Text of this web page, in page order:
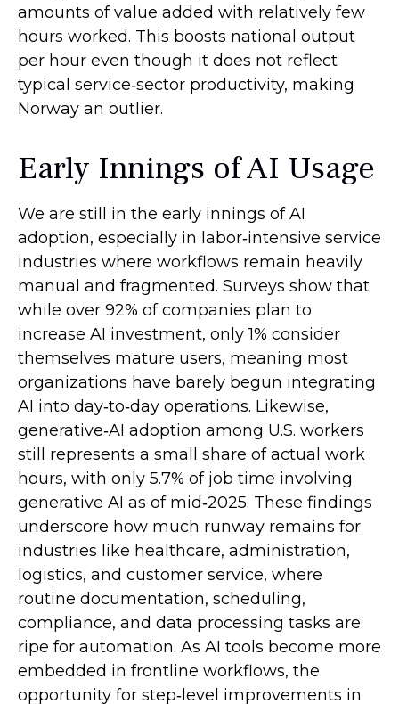
amounts of value added with relatively few
hours worked. This boosts national output
per hour even though it does not reflect
typical service‑sector productivity, making
Norway an outlier.
Early Innings of AI Usage
We are still in the early innings of AI
adoption, especially in labor‑intensive service
industries where workflows remain heavily
manual and fragmented. Surveys show that
while over 92% of companies plan to
increase AI investment, only 1% consider
themselves mature users, meaning most
organizations have barely begun integrating
AI into day‑to‑day operations. Likewise,
generative‑AI adoption among U.S. workers
still represents a small share of actual work
hours, with only 5.7% of job time involving
generative AI as of mid‑2025. These findings
underscore how much runway remains for
industries like healthcare, administration,
logistics, and customer service, where
routine documentation, scheduling,
compliance, and data processing tasks are
ripe for automation. As AI tools become more
embedded in frontline workflows, the
opportunity for step‑level improvements in